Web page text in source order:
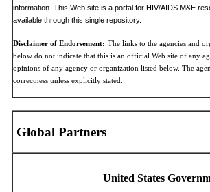
information. This Web site is a portal for HIV/AIDS M&E
available through this single repository.
Disclaimer of Endorsement: The links to the agencies and
below do not indicate that this is an official Web site of any
opinions of any agency or organization listed below. The
correctness unless explicitly stated.
Global Partners
United States